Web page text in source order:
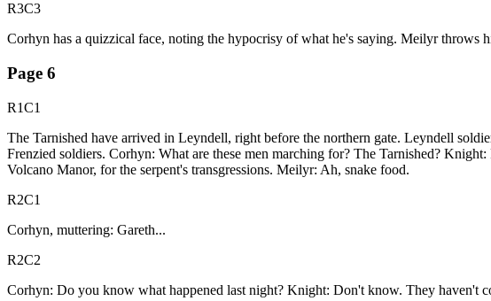
R3C3
Corhyn has a quizzical face, noting the hypocrisy of what he's saying. Meilyr throws
Page 6
R1C1
The Tarnished have arrived in Leyndell, right before the northern gate. Leyndell
Frenzied soldiers. Corhyn: What are these men marching for? The Tarnished?
Volcano Manor, for the serpent's transgressions. Meilyr: Ah, snake food.
R2C1
Corhyn, muttering: Gareth...
R2C2
Corhyn: Do you know what happened last night? Knight: Don't know. They haven't